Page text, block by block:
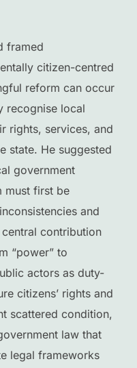
framed
citizen-centred
reform can occur
recognise local
rights, services, and
state. He suggested
government
must first be
and
contribution
“power” to
actors as duty-
citizens’ rights and
scattered condition,
law that
legal frameworks